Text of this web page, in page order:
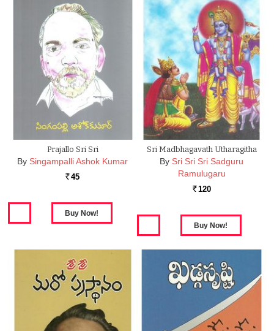
Prajallo Sri Sri
By Singampalli Ashok Kumar
Rs. 45
Sri Madbhagavath Utharagitha
By Sri Sri Sri Sadguru
Ramulugaru
Rs. 120